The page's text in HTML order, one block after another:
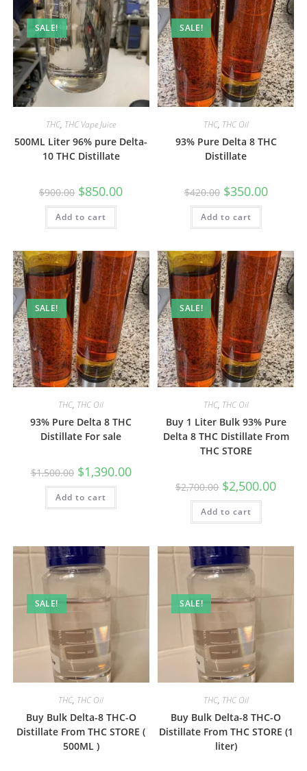
SALE!
THC, THC Vape Juice
500ML Liter 96% pure Delta-
10 THC Distillate
$900.00 $850.00
Add to cart
SALE!
THC, THC Oil
93% Pure Delta 8 THC
Distillate
$420.00 $350.00
Add to cart
SALE!
THC, THC Oil
93% Pure Delta 8 THC
Distillate For sale
$1,500.00 $1,390.00
Add to cart
SALE!
THC, THC Oil
Buy 1 Liter Bulk 93% Pure
Delta 8 THC Distillate From
THC STORE
$2,700.00 $2,500.00
Add to cart
SALE!
THC, THC Oil
Buy Bulk Delta-8 THC-O
Distillate From THC STORE (
500ML )
SALE!
THC, THC Oil
Buy Bulk Delta-8 THC-O
Distillate From THC STORE (1
liter)